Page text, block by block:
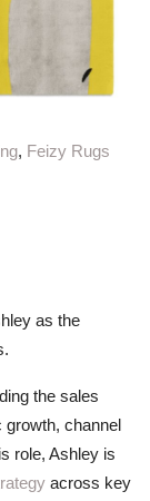
, Feizy Rugs
as the
the sales
growth, channel
role, Ashley is
across key